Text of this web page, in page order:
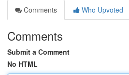
Comments
Who Upvoted
Comments
Submit a Comment
No HTML